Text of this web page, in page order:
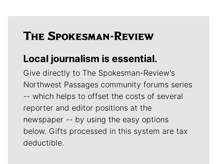
Local journalism is essential.
Give directly to The Spokesman-Review's
Northwest Passages community forums series
-- which helps to offset the costs of several
reporter and editor positions at the
newspaper -- by using the easy options
below. Gifts processed in this system are tax
deductible.